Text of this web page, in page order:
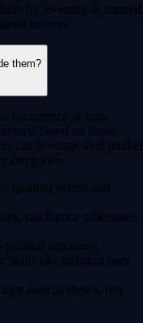
by investing in curated
movers.
them?
occurrence or non-
based on those
can leverage their market
categories:
sporting events and
stock price milestones
outcomes.
shifts like inflation rates
awards shows, box